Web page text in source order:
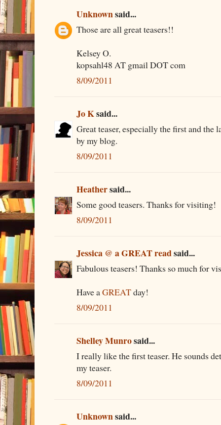
Unknownsaid...
Those are all great teasers!!
Kelsey O.
kopsahl48 AT gmail DOT com
8/09/2011
Jo Ksaid...
Great teaser, especially the first and the
by my blog.
8/09/2011
Heathersaid...
Some good teasers. Thanks for visiting!
8/09/2011
Jessica @ a GREAT readsaid...
Fabulous teasers! Thanks so much for
Have aGREATday!
8/09/2011
Shelley Munrosaid...
I really like the first teaser. He sounds
my teaser.
8/09/2011
Unknownsaid...